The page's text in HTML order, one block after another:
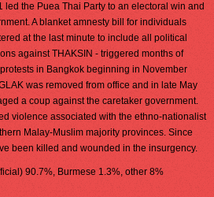
led the Puea Thai Party to an electoral win and
A blanket amnesty bill for individuals
at the last minute to include all political
against THAKSIN - triggered months of
in Bangkok beginning in November
was removed from office and in late May
a coup against the caretaker government.
violence associated with the ethno-nationalist
Malay-Muslim majority provinces. Since
been killed and wounded in the insurgency.
90.7%, Burmese 1.3%, other 8%